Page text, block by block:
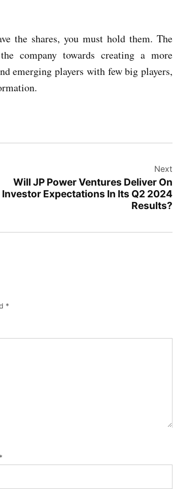
the shares, you must hold them. The
company towards creating a more
emerging players with few big players,
Next
Will JP Power Ventures Deliver On
Investor Expectations In Its Q2 2024
Results?
*
*